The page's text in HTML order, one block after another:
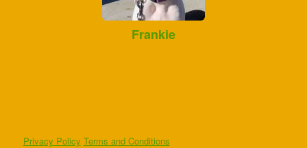
Frankie
Privacy Policy Terms and Conditions